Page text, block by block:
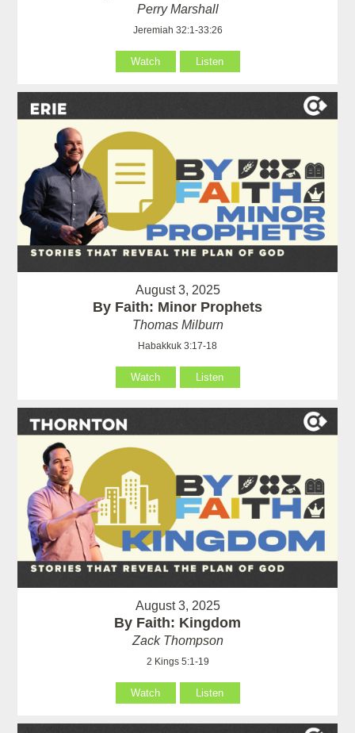
Perry Marshall
Jeremiah 32:1-33:26
Watch Listen
August 3, 2025
By Faith: Minor Prophets
Thomas Milburn
Habakkuk 3:17-18
Watch Listen
August 3, 2025
By Faith: Kingdom
Zack Thompson
2 Kings 5:1-19
Watch Listen